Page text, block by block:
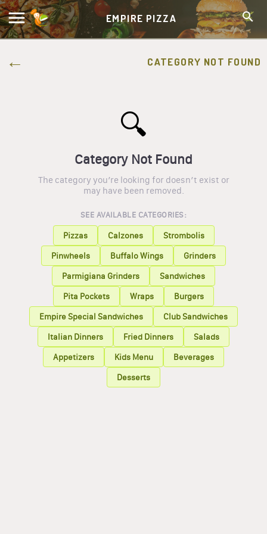
EMPIRE PIZZA
CATEGORY NOT FOUND
🔍
Category Not Found
The category you’re looking for doesn’t exist or
may have been removed.
SEE AVAILABLE CATEGORIES:
Pizzas Calzones
Strombolis
Pinwheels
Buffalo Wings
Grinders
Parmigiana Grinders
Sandwiches
Pita Pockets
Wraps
Burgers
Empire Special Sandwiches
Club Sandwiches
Italian Dinners
Fried Dinners
Salads
Appetizers
Kids Menu
Beverages
Desserts